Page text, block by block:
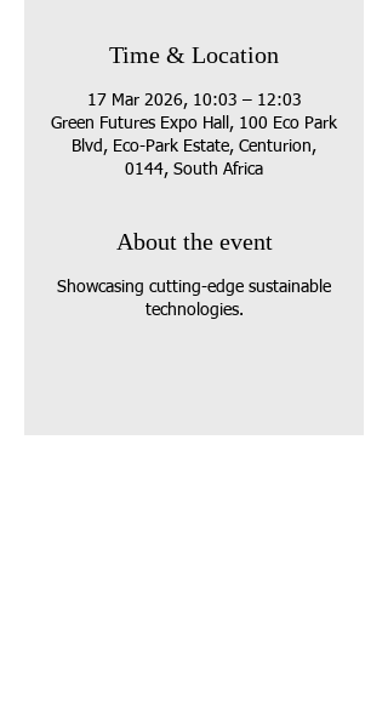
Time & Location
17 Mar 2026, 10:03 – 12:03
Green Futures Expo Hall, 100 Eco Park
Blvd, Eco-Park Estate, Centurion,
0144, South Africa
About the event
Showcasing cutting-edge sustainable
technologies.